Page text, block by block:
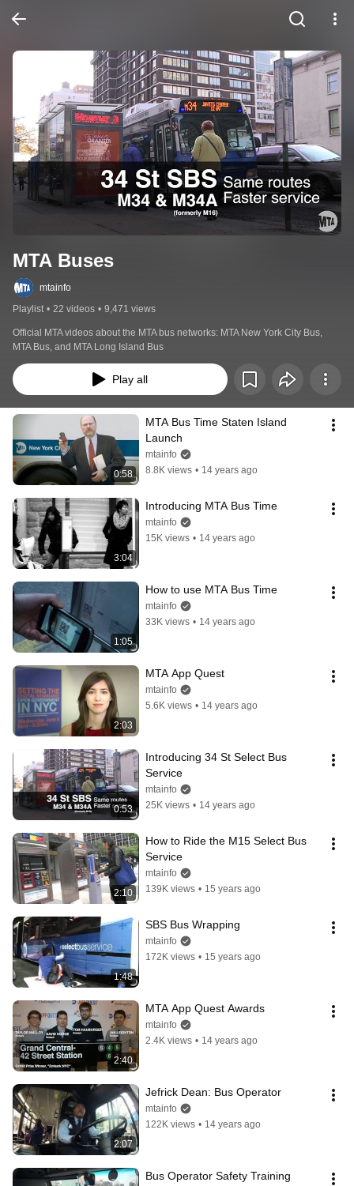
MTA Buses
mtainfo
Playlist • 22 videos • 9,471 views
Official MTA videos about the MTA bus networks: MTA New York City Bus,
MTA Bus, and MTA Long Island Bus
Play all
0:58
MTA Bus Time Staten Island
Launch
mtainfo
8.8K views • 14 years ago
3:04
Introducing MTA Bus Time
mtainfo
15K views • 14 years ago
1:05
How to use MTA Bus Time
mtainfo
33K views • 14 years ago
2:03
MTA App Quest
mtainfo
5.6K views • 14 years ago
0:53
Introducing 34 St Select Bus
Service
mtainfo
25K views • 14 years ago
2:10
How to Ride the M15 Select Bus
Service
mtainfo
139K views • 15 years ago
1:48
SBS Bus Wrapping
mtainfo
172K views • 15 years ago
2:40
MTA App Quest Awards
mtainfo
2.4K views • 14 years ago
2:07
Jefrick Dean: Bus Operator
mtainfo
122K views • 14 years ago
Bus Operator Safety Training